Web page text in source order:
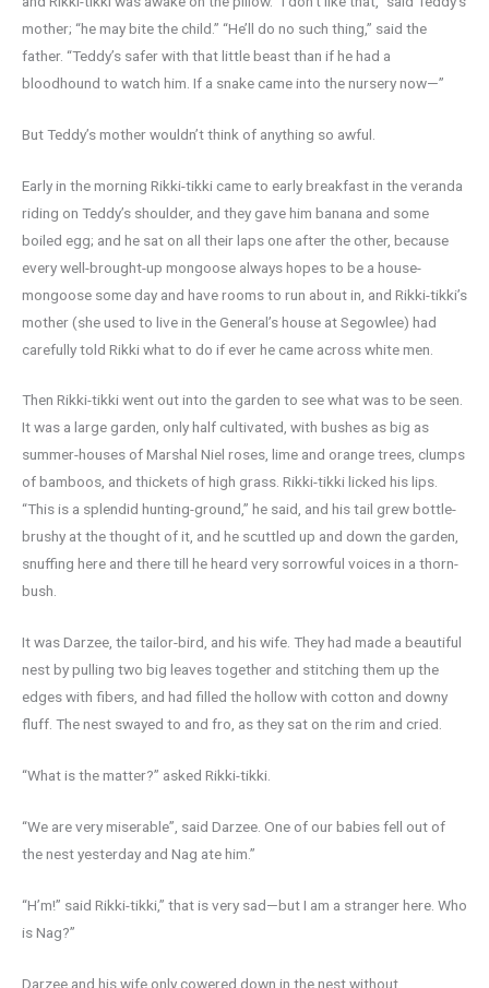
mother; “he may bite the child.” “He’ll do no such thing,” said the
father. “Teddy’s safer with that little beast than if he had a
bloodhound to watch him. If a snake came into the nursery now—”
But Teddy’s mother wouldn’t think of anything so awful.
Early in the morning Rikki-tikki came to early breakfast in the veranda
riding on Teddy’s shoulder, and they gave him banana and some
boiled egg; and he sat on all their laps one after the other, because
every well-brought-up mongoose always hopes to be a house-
mongoose some day and have rooms to run about in, and Rikki-tikki’s
mother (she used to live in the General’s house at Segowlee) had
carefully told Rikki what to do if ever he came across white men.
Then Rikki-tikki went out into the garden to see what was to be seen.
It was a large garden, only half cultivated, with bushes as big as
summer-houses of Marshal Niel roses, lime and orange trees, clumps
of bamboos, and thickets of high grass. Rikki-tikki licked his lips.
“This is a splendid hunting-ground,” he said, and his tail grew bottle-
brushy at the thought of it, and he scuttled up and down the garden,
snuffing here and there till he heard very sorrowful voices in a thorn-
bush.
It was Darzee, the tailor-bird, and his wife. They had made a beautiful
nest by pulling two big leaves together and stitching them up the
edges with fibers, and had filled the hollow with cotton and downy
fluff. The nest swayed to and fro, as they sat on the rim and cried.
“What is the matter?” asked Rikki-tikki.
“We are very miserable”, said Darzee. One of our babies fell out of
the nest yesterday and Nag ate him.”
“H’m!” said Rikki-tikki,” that is very sad—but I am a stranger here. Who
is Nag?”
Darzee and his wife only cowered down in the nest without